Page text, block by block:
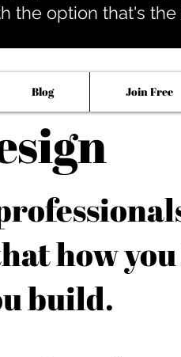
the option that's the
Blog Join Free
how
build.